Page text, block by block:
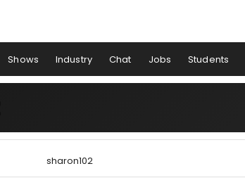
Shows Industry Chat Jobs Students
sharon102